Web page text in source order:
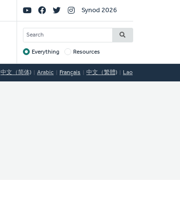
Social
Links
Synod 2026
SEARCH
Target
Everything Resources
中文（简体) Arabic Français 中文（繁體) Lao